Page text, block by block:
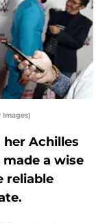
Achilles
a wise
reliable